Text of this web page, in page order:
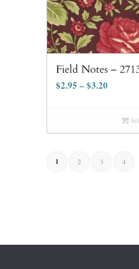
Field Notes –
$2.95 –$3.20
1 2 3 4